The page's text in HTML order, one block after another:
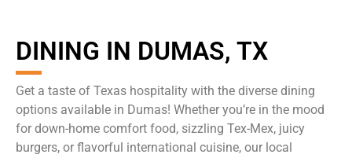
DINING IN DUMAS, TX
Get a taste of Texas hospitality with the diverse dining
options available in Dumas! Whether you’re in the mood
for down-home comfort food, sizzling Tex-Mex, juicy
burgers, or flavorful international cuisine, our local